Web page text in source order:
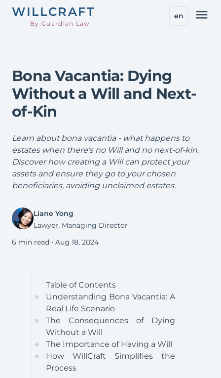
WILLCRAFT
By Guardian Law
en menu
Bona Vacantia: Dying
Without a Will and Next-
of-Kin
Learn about bona vacantia - what happens to
estates when there's no Will and no next-of-kin.
Discover how creating a Will can protect your
assets and ensure they go to your chosen
beneficiaries, avoiding unclaimed estates.
Liane Yong
Lawyer, Managing Director
6 min read • Aug 18, 2024
Table of Contents
circle
Understanding Bona Vacantia: A
Real Life Scenario
circle
The Consequences of Dying
Without a Will
circle The Importance of Having a Will
circle
How WillCraft Simplifies the
Process